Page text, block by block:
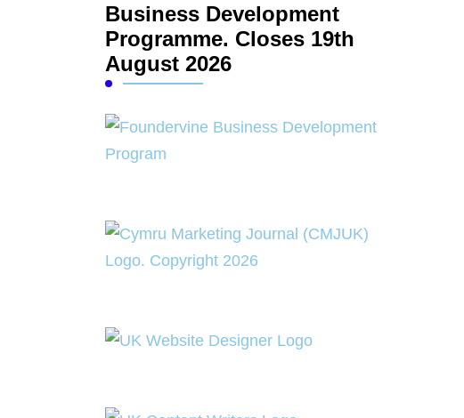
Business Development
Programme. Closes 19th
August 2026